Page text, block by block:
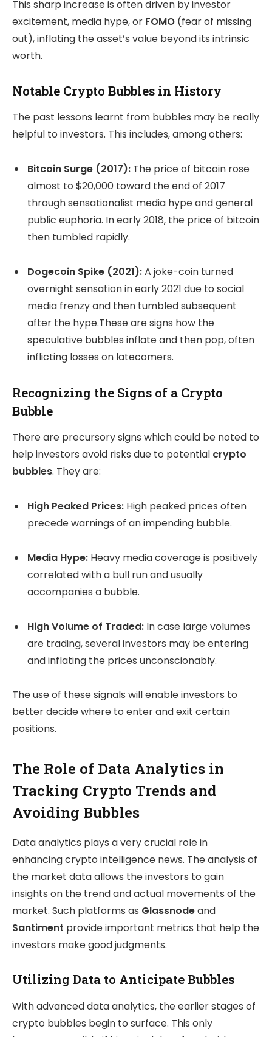
This sharp increase is often driven by investor
excitement, media hype, or FOMO (fear of missing
out), inflating the asset’s value beyond its intrinsic
worth.
Notable Crypto Bubbles in History
The past lessons learnt from bubbles may be really
helpful to investors. This includes, among others:
Bitcoin Surge (2017): The price of bitcoin rose
almost to $20,000 toward the end of 2017
through sensationalist media hype and general
public euphoria. In early 2018, the price of bitcoin
then tumbled rapidly.
Dogecoin Spike (2021):A joke-coin turned
overnight sensation in early 2021 due to social
media frenzy and then tumbled subsequent
after the hype.These are signs how the
speculative bubbles inflate and then pop, often
inflicting losses on latecomers.
Recognizing the Signs of a Crypto
Bubble
There are precursory signs which could be noted to
help investors avoid risks due to potential crypto
bubbles. They are:
High Peaked Prices: High peaked prices often
precede warnings of an impending bubble.
Media Hype: Heavy media coverage is positively
correlated with a bull run and usually
accompanies a bubble.
High Volume of Traded: In case large volumes
are trading, several investors may be entering
and inflating the prices unconscionably.
The use of these signals will enable investors to
better decide where to enter and exit certain
positions.
The Role of Data Analytics in
Tracking Crypto Trends and
Avoiding Bubbles
Data analytics plays a very crucial role in
enhancing crypto intelligence news. The analysis of
the market data allows the investors to gain
insights on the trend and actual movements of the
market. Such platforms as Glassnodeand
Santiment provide important metrics that help the
investors make good judgments.
Utilizing Data to Anticipate Bubbles
With advanced data analytics, the earlier stages of
crypto bubbles begin to surface. This only